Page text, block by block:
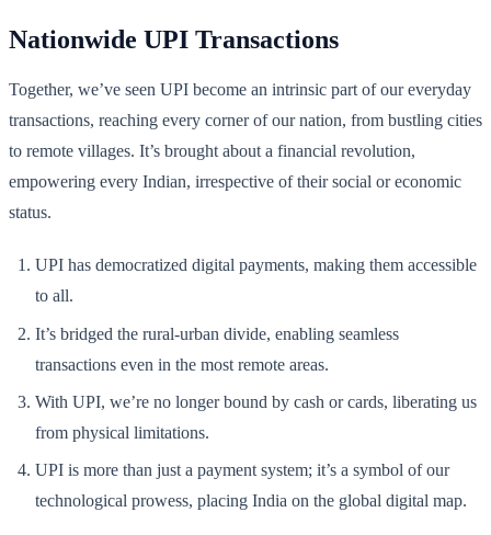
Nationwide UPI Transactions
Together, we’ve seen UPI become an intrinsic part of our everyday
transactions, reaching every corner of our nation, from bustling cities
to remote villages. It’s brought about a financial revolution,
empowering every Indian, irrespective of their social or economic
status.
UPI has democratized digital payments, making them accessible
to all.
It’s bridged the rural-urban divide, enabling seamless
transactions even in the most remote areas.
With UPI, we’re no longer bound by cash or cards, liberating us
from physical limitations.
UPI is more than just a payment system; it’s a symbol of our
technological prowess, placing India on the global digital map.